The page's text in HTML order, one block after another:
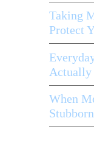
Taking
Protect
Actually
When